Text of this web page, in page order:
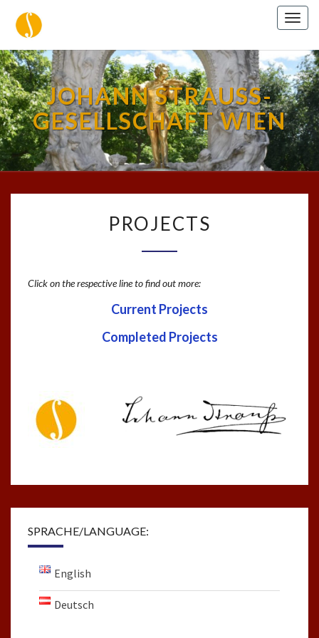
JOHANN STRAUSS-
GESELLSCHAFT WIEN
PROJECTS
Click on the respective line to find out more:
Current Projects
Completed Projects
SPRACHE/LANGUAGE:
English
Deutsch